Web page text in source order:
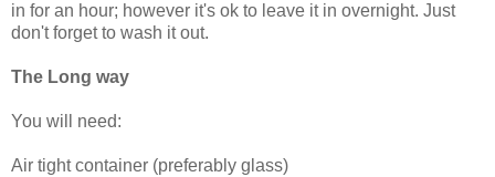
in for an hour; however it's ok to leave it in overnight. Just
don't forget to wash it out.
The Long way
You will need:
Air tight container (preferably glass)